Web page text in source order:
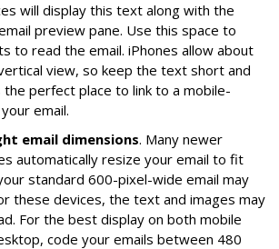
will display this text along with the
preview pane. Use this space to
to read the email. iPhones allow about
view, so keep the text short and
the perfect place to link to a mobile-
email.
email dimensions. Many newer
automatically resize your email to fit
standard 600-pixel-wide email may
these devices, the text and images may
For the best display on both mobile
code your emails between 480